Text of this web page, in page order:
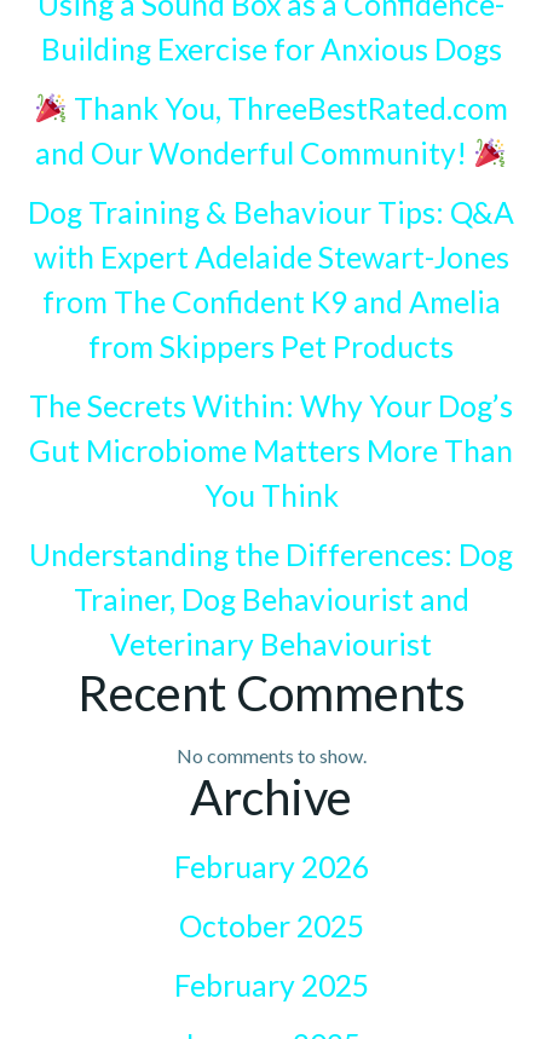
Building Exercise for Anxious Dogs
Thank You, ThreeBestRated.com
and Our Wonderful Community!
Dog Training & Behaviour Tips: Q&A
with Expert Adelaide Stewart-Jones
from The Confident K9 and Amelia
from Skippers Pet Products
The Secrets Within: Why Your Dog’s
Gut Microbiome Matters More Than
You Think
Understanding the Differences: Dog
Trainer, Dog Behaviourist and
Veterinary Behaviourist
Recent Comments
No comments to show.
Archive
February 2026
October 2025
February 2025